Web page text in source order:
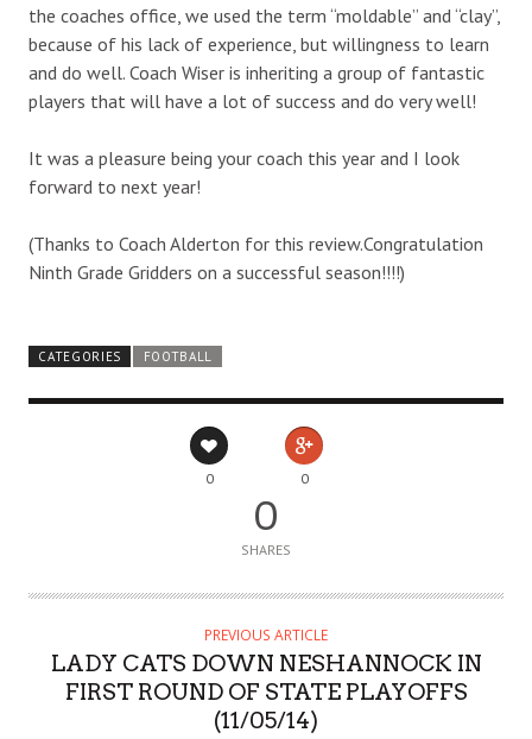
the coaches office, we used the term “moldable” and “clay”,
because of his lack of experience, but willingness to learn
and do well. Coach Wiser is inheriting a group of fantastic
players that will have a lot of success and do very well!
It was a pleasure being your coach this year and I look
forward to next year!
(Thanks to Coach Alderton for this review.Congratulation
Ninth Grade Gridders on a successful season!!!!)
CATEGORIES FOOTBALL
0 0
0
SHARES
PREVIOUS ARTICLE
LADY CATS DOWN NESHANNOCK IN
FIRST ROUND OF STATE PLAYOFFS
(11/05/14)